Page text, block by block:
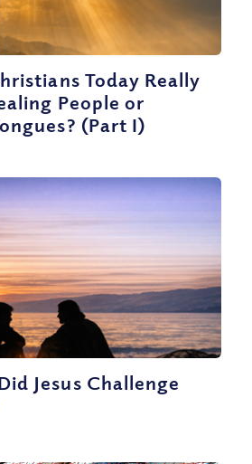
Today Really
People or
(Part I)
Jesus Challenge